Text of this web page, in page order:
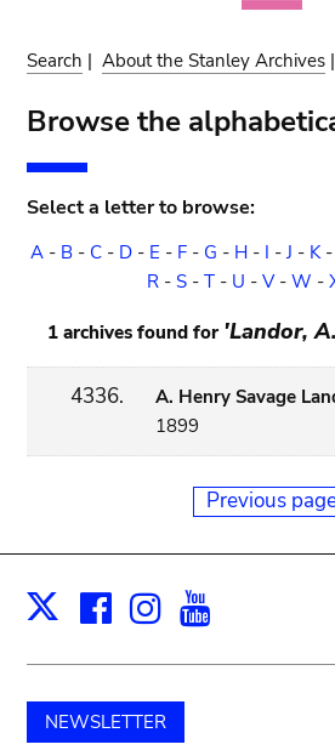
Search |About the Stanley Archives |
Browse the
Select a letter to browse:
A- B- C- D- E - F- G - H- I -J - K-
R - S - T - U - V- W -
1 archives found for 'Landor,
4336. A. Henry Savage
1899
Previous
X Facebook
Instagram
NEWSLETTER